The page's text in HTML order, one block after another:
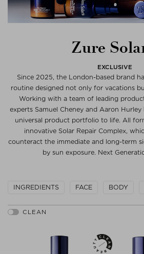
Zure
EXCLUSIVE
Since 2025, the London-based brand
routine designed not only for vacations
Working with a team of leading
experts Samuel Cheney and Aaron
universal product portfolio to life. All
innovative Solar Repair Complex,
counteract the immediate and long-term
by sun exposure. Next
INGREDIENTS FACE BODY